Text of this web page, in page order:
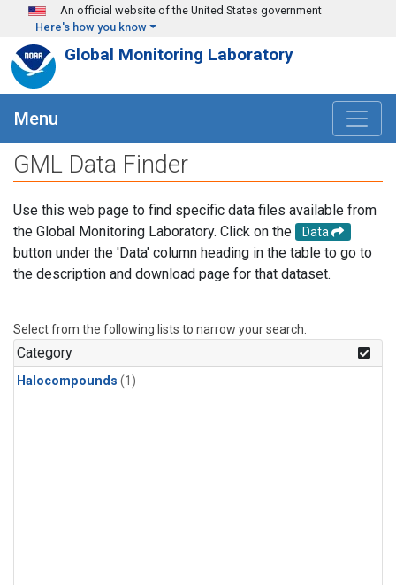
Skip to main content
An official website of the United States government
Here's how you know
Global Monitoring Laboratory
Menu
GML Data Finder
Use this web page to find specific data files available from
the Global Monitoring Laboratory. Click on the
Data
button under the 'Data' column heading in the table to go to
the description and download page for that dataset.
Select from the following lists to narrow your search.
Category
Halocompounds (1)